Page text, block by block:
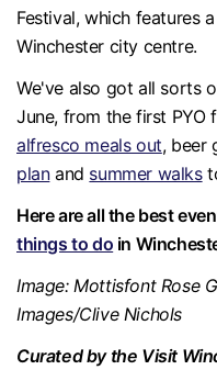
Festival, which features
Winchester city centre.
We've also got all sorts
June, from the first PYO
alfresco meals out, beer
planand summer walks
Here are all the best
things to do in
Image: Mottisfont Rose
Images/Clive Nichols
Curated by the Visit